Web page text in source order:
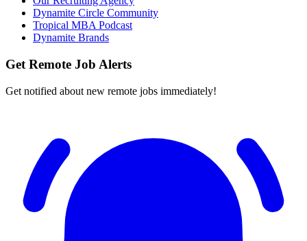
Dynamite Circle Community
Tropical MBA Podcast
Dynamite Brands
Get Remote Job Alerts
Get notified about new remote jobs immediately!